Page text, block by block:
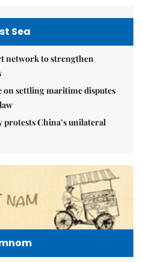
Sea
network to strengthen
on settling maritime disputes
protests China’s unilateral